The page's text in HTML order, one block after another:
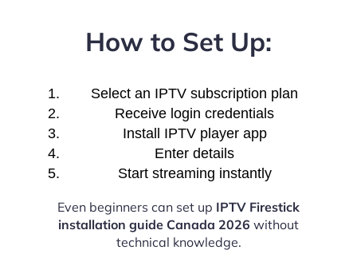
How to Set Up:
Select an IPTV subscription plan
Receive login credentials
Install IPTV player app
Enter details
Start streaming instantly
Even beginners can set up IPTV Firestick
installation guide Canada 2026 without
technical knowledge.